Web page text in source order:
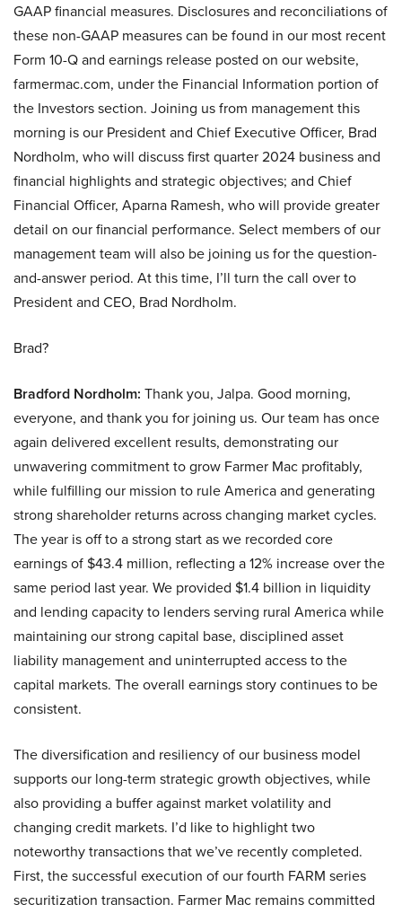
GAAP financial measures. Disclosures and reconciliations of
these non-GAAP measures can be found in our most recent
Form 10-Q and earnings release posted on our website,
farmermac.com, under the Financial Information portion of
the Investors section. Joining us from management this
morning is our President and Chief Executive Officer, Brad
Nordholm, who will discuss first quarter 2024 business and
financial highlights and strategic objectives; and Chief
Financial Officer, Aparna Ramesh, who will provide greater
detail on our financial performance. Select members of our
management team will also be joining us for the question-
and-answer period. At this time, I’ll turn the call over to
President and CEO, Brad Nordholm.
Brad?
Bradford Nordholm: Thank you, Jalpa. Good morning,
everyone, and thank you for joining us. Our team has once
again delivered excellent results, demonstrating our
unwavering commitment to grow Farmer Mac profitably,
while fulfilling our mission to rule America and generating
strong shareholder returns across changing market cycles.
The year is off to a strong start as we recorded core
earnings of $43.4 million, reflecting a 12% increase over the
same period last year. We provided $1.4 billion in liquidity
and lending capacity to lenders serving rural America while
maintaining our strong capital base, disciplined asset
liability management and uninterrupted access to the
capital markets. The overall earnings story continues to be
consistent.
The diversification and resiliency of our business model
supports our long-term strategic growth objectives, while
also providing a buffer against market volatility and
changing credit markets. I’d like to highlight two
noteworthy transactions that we’ve recently completed.
First, the successful execution of our fourth FARM series
securitization transaction. Farmer Mac remains committed